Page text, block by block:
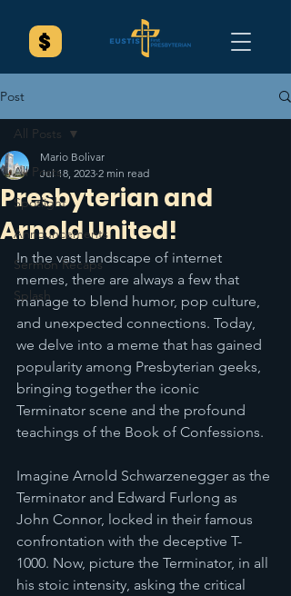
Post
All Posts
Spotlight
Announcements
Sermon Recaps
Splash
All Posts
Presbyterian and
Arnold United!
Mario Bolivar
Jul 18, 2023 2 min read
In the vast landscape of internet
memes, there are always a few that
manage to blend humor, pop culture,
and unexpected connections. Today,
we delve into a meme that has gained
popularity among Presbyterian geeks,
bringing together the iconic
Terminator scene and the profound
teachings of the Book of Confessions.
Imagine Arnold Schwarzenegger as the
Terminator and Edward Furlong as
John Connor, locked in their famous
confrontation with the deceptive T-
1000. Now, picture the Terminator, in all
his stoic intensity, asking the critical